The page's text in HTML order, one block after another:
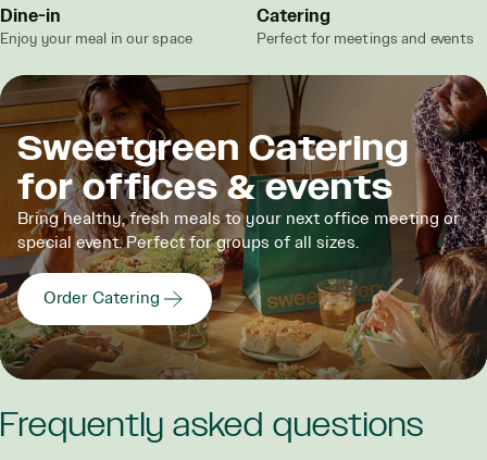
Dine-in
Enjoy your meal in our space
Catering
Perfect for meetings and events
Sweetgreen Catering
for offices & events
Bring healthy, fresh meals to your next office meeting or
special event. Perfect for groups of all sizes.
Order Catering
Frequently asked questions